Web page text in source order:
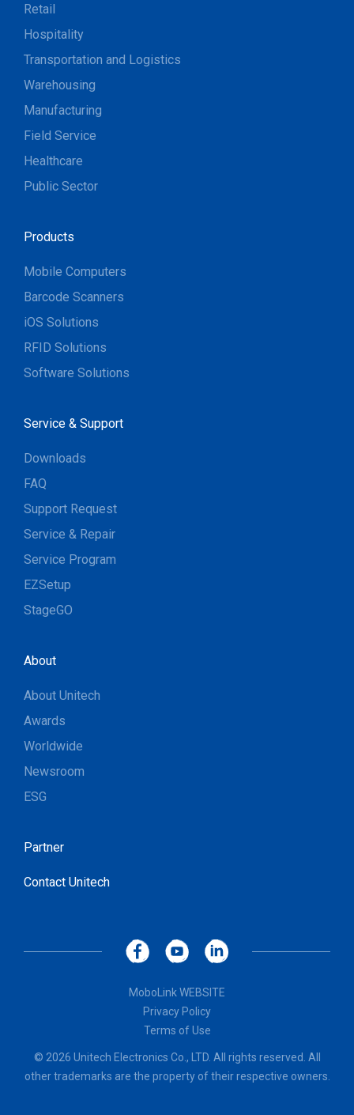
Retail
Hospitality
Transportation and Logistics
Warehousing
Manufacturing
Field Service
Healthcare
Public Sector
Products
Mobile Computers
Barcode Scanners
iOS Solutions
RFID Solutions
Software Solutions
Service & Support
Downloads
FAQ
Support Request
Service & Repair
Service Program
EZSetup
StageGO
About
About Unitech
Awards
Worldwide
Newsroom
ESG
Partner
Contact Unitech
MoboLink WEBSITE
Privacy Policy
Terms of Use
© 2026 Unitech Electronics Co., LTD. All rights reserved. All
other trademarks are the property of their respective owners.